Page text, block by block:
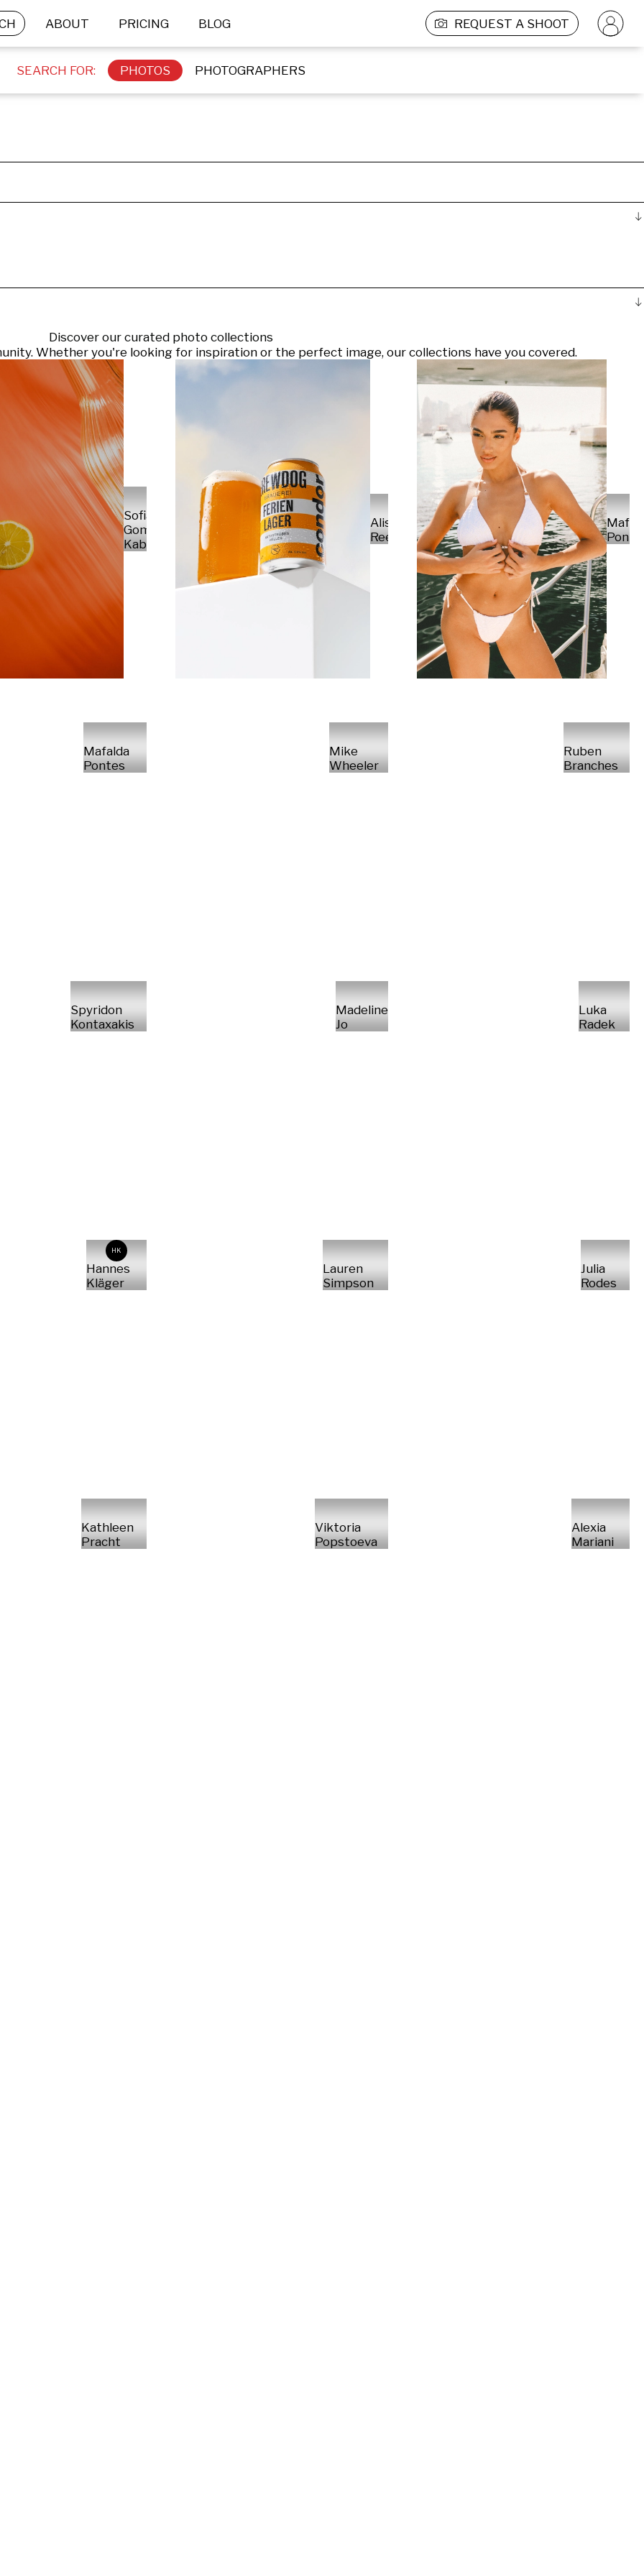
ABOUT PRICING BLOG REQUEST A SHOOT
SEARCH FOR: PHOTOS PHOTOGRAPHERS
Discover our curated photo collections
Whether you're looking for inspiration or the perfect image, our collections have you covered.
Sofia
Gomez
Kabelka
Alisa
Reese
Mafalda
Pontes
Mike
Wheeler
Ruben
Branches
Spyridon
Kontaxakis
Madeline
Jo
Luka
Radek
HK
Hannes
Kläger
Lauren
Simpson
Julia
Rodes
Kathleen
Pracht
Viktoria
Popstoeva
Alexia
Mariani